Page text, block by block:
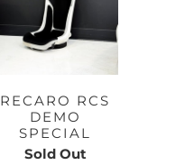
RECARO RCS
DEMO
SPECIAL
Sold Out